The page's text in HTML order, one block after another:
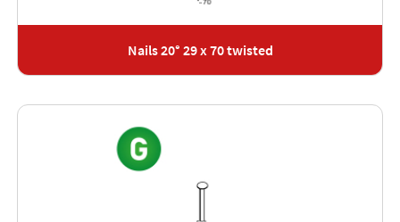
Nails 20° 29 x 70 twisted